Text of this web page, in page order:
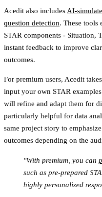
Acedit also includes AI-
question detection. These tools
STAR components - Situation,
instant feedback to improve
outcomes.
For premium users, Acedit
input your own STAR
will refine and adapt them for
particularly helpful for data
same project story to
outcomes depending on the
"With premium, you can
such as pre-prepared
highly personalized